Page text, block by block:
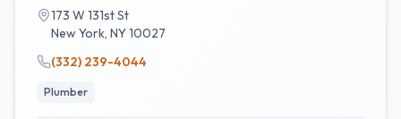
173 W 131st St
New York, NY10027
(332) 239-4044
Plumber